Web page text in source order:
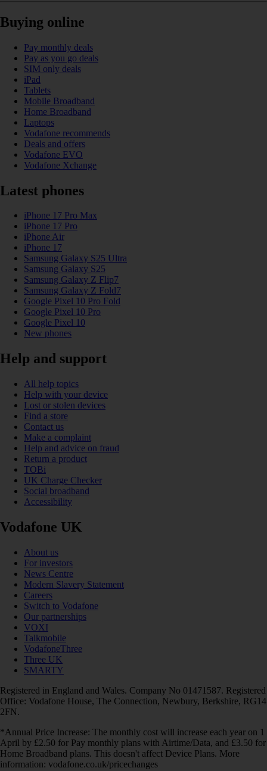
Buying online
Pay monthly deals
Pay as you go deals
SIM only deals
iPad
Tablets
Mobile Broadband
Home Broadband
Laptops
Vodafone recommends
Deals and offers
Vodafone EVO
Vodafone Xchange
Latest phones
iPhone 17 Pro Max
iPhone 17 Pro
iPhone Air
iPhone 17
Samsung Galaxy S25 Ultra
Samsung Galaxy S25
Samsung Galaxy Z Flip7
Samsung Galaxy Z Fold7
Google Pixel 10 Pro Fold
Google Pixel 10 Pro
Google Pixel 10
New phones
Help and support
All help topics
Help with your device
Lost or stolen devices
Find a store
Contact us
Make a complaint
Help and advice on fraud
Return a product
TOBi
UK Charge Checker
Social broadband
Accessibility
Vodafone UK
About us
For investors
News Centre
Modern Slavery Statement
Careers
Switch to Vodafone
Our partnerships
VOXI
Talkmobile
VodafoneThree
Three UK
SMARTY
Registered in England and Wales. Company No 01471587. Registered
Office: Vodafone House, The Connection, Newbury, Berkshire, RG14
2FN.
*Annual Price Increase: The monthly cost will increase each year on 1
April by £2.50 for Pay monthly plans with Airtime/Data, and £3.50 for
Home Broadband plans. This doesn't affect Device Plans. More
information: vodafone.co.uk/pricechanges